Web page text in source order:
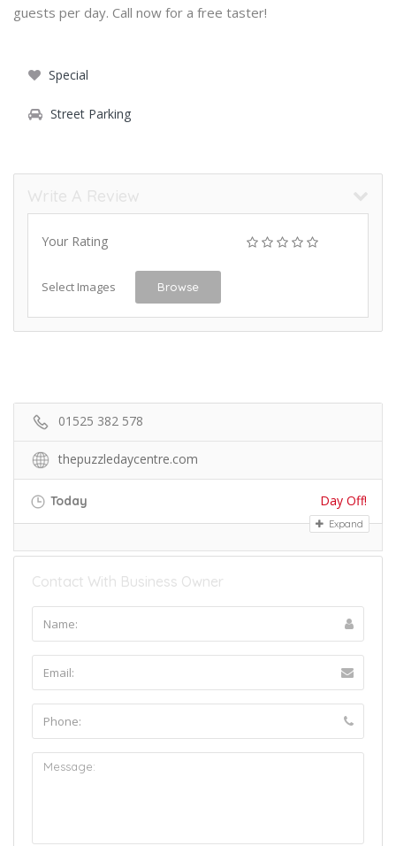
guests per day. Call now for a free taster!
Special
Street Parking
Write A Review
Your Rating
Select Images Browse
01525 382 578
thepuzzledaycentre.com
Today Day Off!
Expand
Contact With Business Owner